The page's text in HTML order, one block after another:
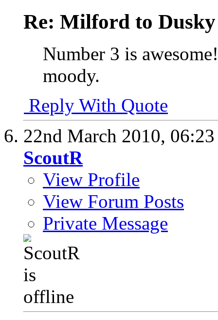
Re: Milford to Dusky
Number 3 is
moody.
Reply With Quote
22nd March 2010,
ScoutR
View Profile
View Forum Posts
Private Message